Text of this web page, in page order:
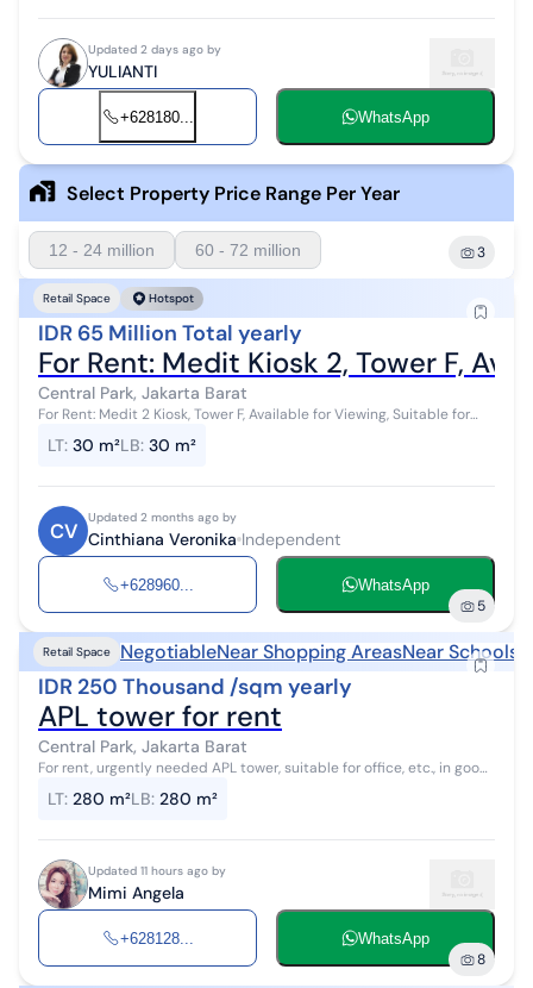
Updated 2 days ago by
YULIANTI
+628180... WhatsApp
Select Property Price Range Per Year
12 - 24 million 60 - 72 million 3
Retail Space Hotspot
IDR 65 Million Total yearly
For Rent: Medit Kiosk 2, Tower F,
Central Park, Jakarta Barat
For Rent: Medit 2 Kiosk, Tower F, Available for Viewing, Suitable for
LT: 30 m²LB: 30 m²
CV
Updated 2 months ago by
Cinthiana Veronika Independent
+628960... WhatsApp
5
Retail Space NegotiableNear Shopping AreasNear Schools
IDR 250 Thousand /sqm yearly
APL tower for rent
Central Park, Jakarta Barat
For rent, urgently needed APL tower, suitable for office, etc., in good
connected with...
LT: 280 m²LB: 280 m²
Updated 11 hours ago by
Mimi Angela
+628128... WhatsApp
8